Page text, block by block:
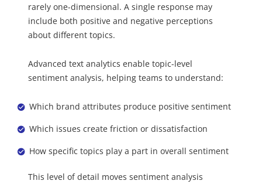
rarely one-dimensional. A single response may
include both positive and negative perceptions
about different topics.
Advanced text analytics enable topic-level
sentiment analysis, helping teams to understand:
Which brand attributes produce positive sentiment
Which issues create friction or dissatisfaction
How specific topics play a part in overall sentiment
This level of detail moves sentiment analysis